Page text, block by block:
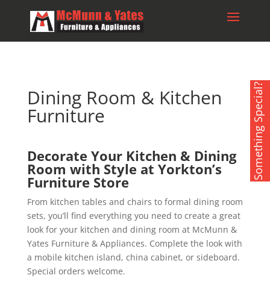
Dining Room & Kitchen
Furniture
Decorate Your Kitchen & Dining
Room with Style at Yorkton’s
Furniture Store
From kitchen tables and chairs to formal dining room
sets, you’ll find everything you need to create a great
look for your kitchen and dining room at McMunn &
Yates Furniture & Appliances. Complete the look with
a mobile kitchen island, china cabinet, or sideboard.
Special orders welcome.
Something Special?